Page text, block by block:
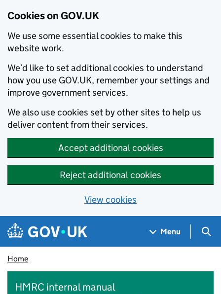
Cookies on GOV.UK
We use some essential cookies to make this
website work.
We’d like to set additional cookies to understand
how you use GOV.UK, remember your settings and
improve government services.
We also use cookies set by other sites to help us
deliver content from their services.
Accept additional cookies
Reject additional cookies
View cookies
Skip to main content
Navigation menu
Menu
Home
HMRC internal manual